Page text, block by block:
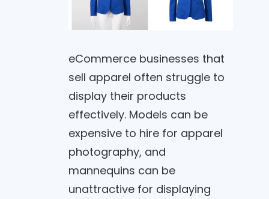
eCommerce businesses that
sell apparel often struggle to
display their products
effectively. Models can be
expensive to hire for apparel
photography, and
mannequins can be
unattractive for displaying